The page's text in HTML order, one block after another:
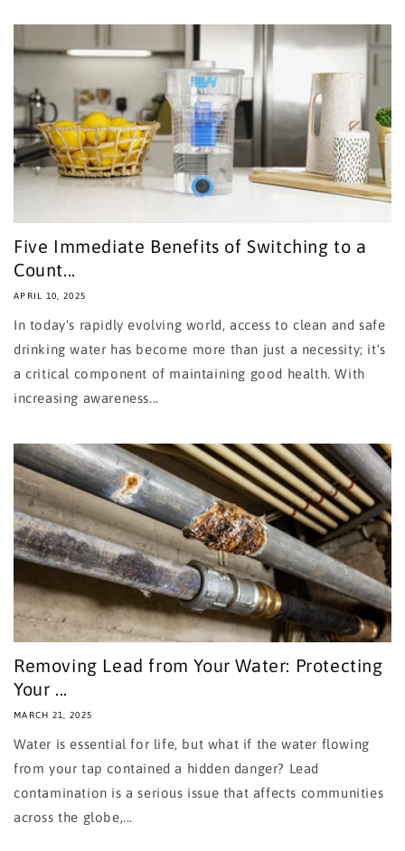
Five Immediate Benefits of Switching to a
Count...
APRIL 10, 2025
In today's rapidly evolving world, access to clean and safe
drinking water has become more than just a necessity; it's
a critical component of maintaining good health. With
increasing awareness...
Removing Lead from Your Water: Protecting
Your ...
MARCH 21, 2025
Water is essential for life, but what if the water flowing
from your tap contained a hidden danger? Lead
contamination is a serious issue that affects communities
across the globe,...